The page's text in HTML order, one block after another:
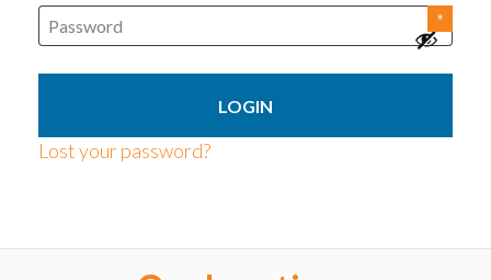
SUBSCRIPTIONS
Lost your password?